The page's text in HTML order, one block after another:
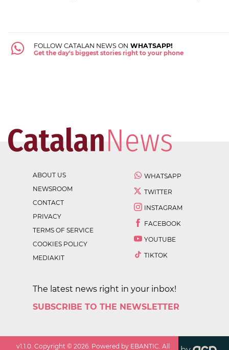
FOLLOW CATALAN NEWS ON WHATSAPP!
Get the day's biggest stories right to your phone
ABOUT US
NEWSROOM
CONTACT
PRIVACY
TERMS OF SERVICE
COOKIES POLICY
MEDIAKIT
WHATSAPP
TWITTER
INSTAGRAM
FACEBOOK
YOUTUBE
TIKTOK
The latest news right in your inbox!
SUBSCRIBE TO THE NEWSLETTER
v1.1.0 . Copyright ©2026 . Powered by EBANTIC. All